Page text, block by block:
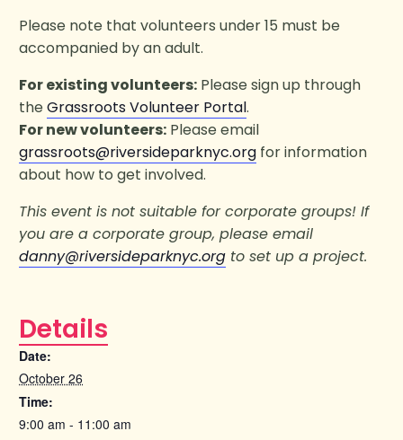
Details
Date:
October 26
Time:
9:00 am - 11:00 am
Please note that volunteers under 15 must be
accompanied by an adult.
For existing volunteers: Please sign up through
theGrassroots Volunteer Portal.
For new volunteers: Please email
grassroots@riversideparknyc.org for information
about how to get involved.
This event is not suitable for corporate groups! If
you are a corporate group, please email
danny@riversideparknyc.org to set up a project.